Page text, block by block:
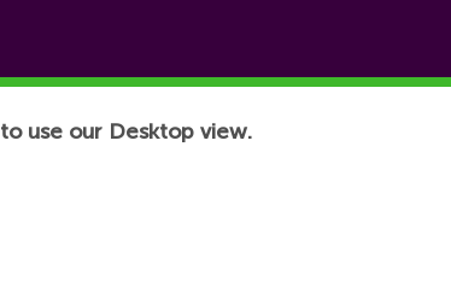
to use our Desktop view.